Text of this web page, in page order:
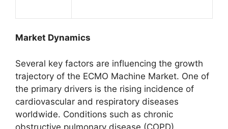
Market Dynamics
Several key factors are influencing the growth
trajectory of the ECMO Machine Market. One of
the primary drivers is the rising incidence of
cardiovascular and respiratory diseases
worldwide. Conditions such as chronic
obstructive pulmonary disease (COPD),